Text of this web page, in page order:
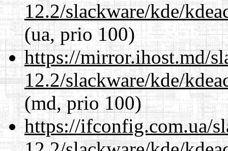
12.2/slackware/kde/
(ua, prio 100)
https://mirror.ihost.md/
12.2/slackware/kde/
(md, prio 100)
https://ifconfig.com.ua/